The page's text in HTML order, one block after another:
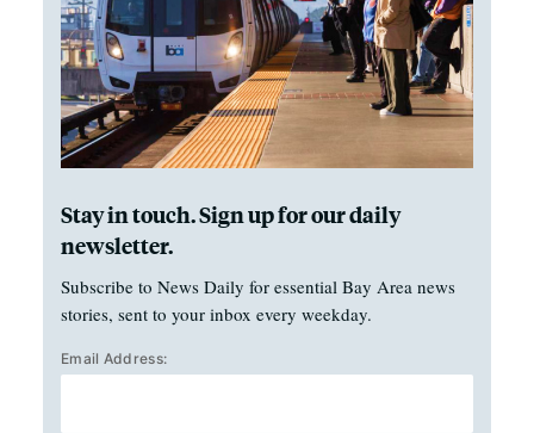
Stay in touch. Sign up for our daily
newsletter.
Subscribe to News Daily for essential Bay Area news
stories, sent to your inbox every weekday.
Email Address: